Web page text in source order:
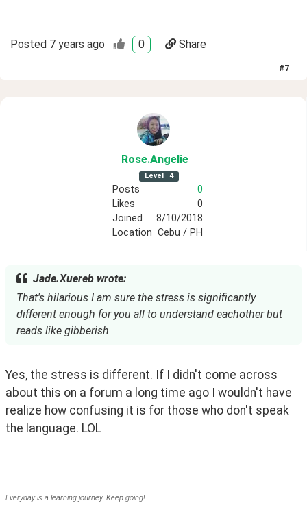
Posted 7 years ago 0 Share
#7
Rose.Angelie
Level 4
Posts
0
Likes
0
Joined
8/10/2018
Location Cebu / PH
Jade.Xuereb wrote:
That's hilarious I am sure the stress is significantly
different enough for you all to understand eachother but
reads like gibberish
Yes, the stress is different. If I didn't come across
about this on a forum a long time ago I wouldn't have
realize how confusing it is for those who don't speak
the language. LOL
Everyday is a learning journey. Keep going!